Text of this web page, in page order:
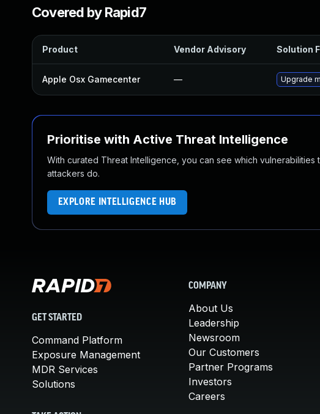
Covered by Rapid7
Product Vendor Advisory Solution
Apple Osx Gamecenter — Upgrade
Prioritise with Active Threat Intelligence
With curated Threat Intelligence, you can see which
attackers do.
EXPLORE INTELLIGENCE HUB
GET STARTED
Command Platform
Exposure Management
MDR Services
Solutions
COMPANY
About Us
Leadership
Newsroom
Our Customers
Partner Programs
Investors
Careers